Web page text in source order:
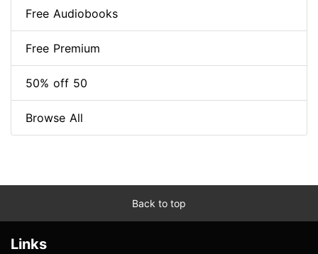
Free Audiobooks
Free Premium
50% off 50
Browse All
Back to top
Links